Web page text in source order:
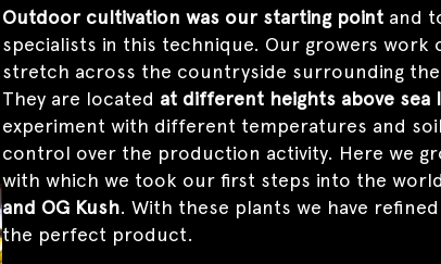
Outdoor cultivation was our starting pointand
specialists in this technique. Our growers
stretch across the countryside surrounding the
They are located at different heights above sea
experiment with different temperatures and
control over the production activity. Here we
with which we took our first steps into the
and OG Kush. With these plants we have
the perfect product.